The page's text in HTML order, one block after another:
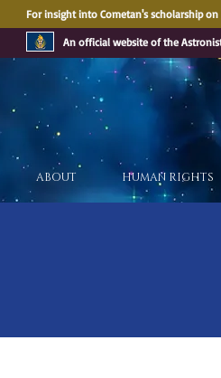
For insight into Cometan's scholarship
An official website of the
ABOUT HUMAN RIGHTS